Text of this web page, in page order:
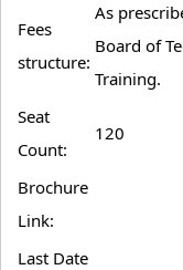
Fees
structure:
As
Board of
Training.
Seat
Count:
120
Brochure
Link:
Last Date